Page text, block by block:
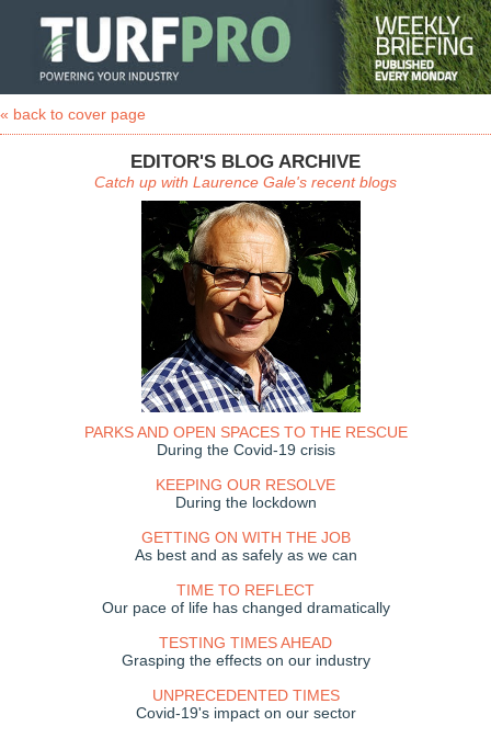
« back to cover page
EDITOR'S BLOG ARCHIVE
Catch up with Laurence Gale's recent blogs
PARKS AND OPEN SPACES TO THE RESCUE
During the Covid-19 crisis
KEEPING OUR RESOLVE
During the lockdown
GETTING ON WITH THE JOB
As best and as safely as we can
TIME TO REFLECT
Our pace of life has changed dramatically
TESTING TIMES AHEAD
Grasping the effects on our industry
UNPRECEDENTED TIMES
Covid-19's impact on our sector